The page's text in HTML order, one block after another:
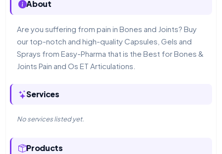
About
Are you suffering from pain in Bones and Joints? Buy
our top-notch and high-quality Capsules, Gels and
Sprays from Easy-Pharma that is the Best for Bones &
Joints Pain and Os ET Articulations.
Services
No services listed yet.
Products